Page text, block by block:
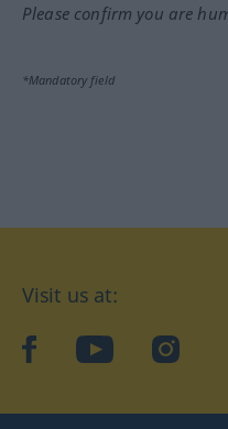
Please confirm you are
*Mandatory field
Visit us at:
facebookYouTube